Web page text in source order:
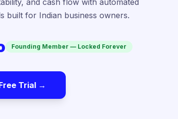
and cash flow with automated
built for Indian business owners.
Founding Member — Locked Forever
Trial →